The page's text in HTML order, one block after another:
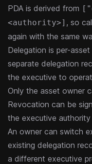
PDA is derived from
<authority>] , so
again with the same
Delegation is per-
separate delegation
the executive to
Only the asset owner
Revocation can be
the executive
An owner can switch
existing delegation
a different executive